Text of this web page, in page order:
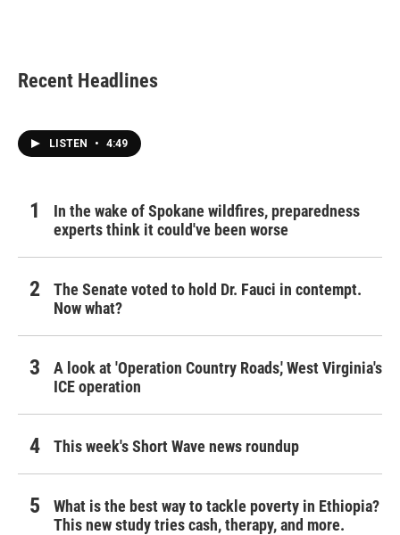
Recent Headlines
LISTEN • 4:49
In the wake of Spokane wildfires, preparedness
experts think it could've been worse
The Senate voted to hold Dr. Fauci in contempt.
Now what?
A look at 'Operation Country Roads,' West Virginia's
ICE operation
This week's Short Wave news roundup
What is the best way to tackle poverty in Ethiopia?
This new study tries cash, therapy, and more.